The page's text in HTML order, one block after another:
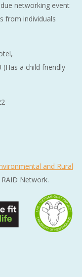
networking event
from individuals
(Has a child friendly
and Rural
RAID Network.